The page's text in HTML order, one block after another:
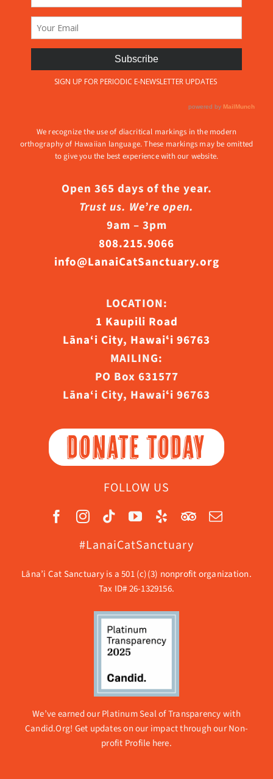
We recognize the use of diacritical markings in the modern
orthography of Hawaiian language. These markings may be omitted
to give you the best experience with our website.
Open 365 days of the year.
Trust us. We’re open.
9am – 3pm
808.215.9066
info@LanaiCatSanctuary.org
LOCATION:
1 Kaupili Road
Lāna‘i City, Hawaiʻi 96763
MAILING:
PO Box 631577
Lāna‘i City, Hawaiʻi 96763
DONATE TODAY
FOLLOW US
#LanaiCatSanctuary
Lāna’i Cat Sanctuary is a 501 (c)(3) nonprofit organization.
Tax ID# 26-1329156.
We’ve earned our Platinum Seal of Transparency with
Candid.Org! Get updates on our impact through ourNon-
profit Profile here.